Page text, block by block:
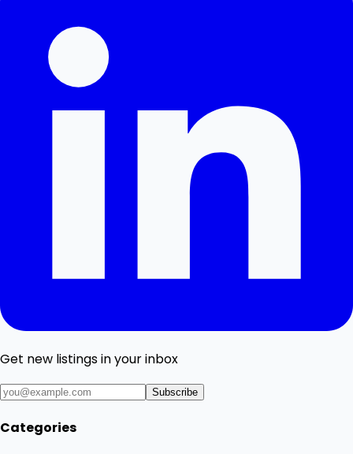
Get new listings in your inbox
Subscribe
Categories